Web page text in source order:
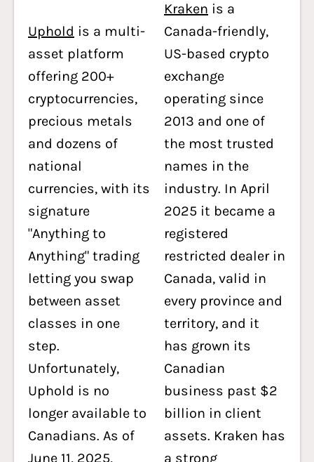
Uphold is a multi-
asset platform
offering 200+
cryptocurrencies,
precious metals
and dozens of
national
currencies, with its
signature
"Anything to
Anything" trading
letting you swap
between asset
classes in one
step.
Unfortunately,
Uphold is no
longer available to
Canadians. As of
June 11, 2025,
Kraken is a
Canada-friendly,
US-based crypto
exchange
operating since
2013 and one of
the most trusted
names in the
industry. In April
2025 it became a
registered
restricted dealer in
Canada, valid in
every province and
territory, and it
has grown its
Canadian
business past $2
billion in client
assets. Kraken has
a strong